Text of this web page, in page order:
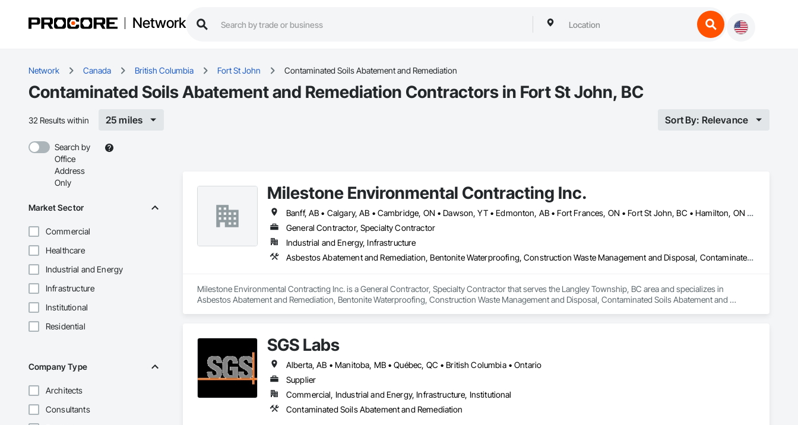
Network
Network Canada British Columbia Fort St John Contaminated Soils Abatement and Remediation
Contaminated Soils Abatement and Remediation Contractors in Fort St John, BC
32 Results within 25 miles Sort By: Relevance
Search by
Office
Address
Only
Market Sector
Commercial
Healthcare
Industrial and Energy
Infrastructure
Institutional
Residential
Company Type
Architects
Consultants
Milestone Environmental Contracting Inc.
Banff, AB • Calgary, AB • Cambridge, ON • Dawson, YT • Edmonton, AB • Fort Frances, ON • Fort St John, BC • Hamilton, ON • Iqaluit, NU • Kelowna, BC • Kitchener, ON • Kitimat-Stikine, BC • Okanagan-Similkameen, BC • Ottawa, ON • Pemberton, BC • Peterborough, ON • Port Alberni, BC • Prince George, BC • Red Deer, AB • Revelstoke, BC • Sudbury District, ON • Thompson, MB • Thompson-Nicola, BC • Timmins, ON • Toronto, ON • Vancouver, BC • Victoria, BC • Whistler, BC • Whitehorse, YT • Yellowknife, NT
General Contractor, Specialty Contractor
Industrial and Energy, Infrastructure
Asbestos Abatement and Remediation, Bentonite Waterproofing, Construction Waste Management and Disposal, Contaminated Soils Abatement and Remediation, Demolition, Earthwork, Excavation and Fill, Gabion Retaining Walls, General Construction Management, Pollution and Waste Control Equipment, Polychlorinate Biphenyl Abatement and Remediation, Site Clearing, Soil Stabilization, Temporary Storm Water Pollution Control, Water Abatement and Remediation, Waterway Bank Protection, Waterway Construction and Equipment, Wetlands
Milestone Environmental Contracting Inc. is a General Contractor, Specialty Contractor that serves the Langley Township, BC area and specializes in
Asbestos Abatement and Remediation, Bentonite Waterproofing, Construction Waste Management and Disposal, Contaminated Soils Abatement and
SGS Labs
Alberta, AB • Manitoba, MB • Québec, QC • British Columbia • Ontario
Supplier
Commercial, Industrial and Energy, Infrastructure, Institutional
Contaminated Soils Abatement and Remediation